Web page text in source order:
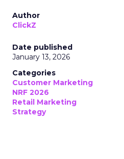
Author
ClickZ
Date published
January 13, 2026
Categories
Customer Marketing
NRF 2026
Retail Marketing
Strategy